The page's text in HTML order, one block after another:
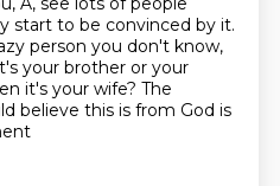
start to be convinced by it.
person you don't know,
your brother or your
it's your wife? The
believe this is from God is